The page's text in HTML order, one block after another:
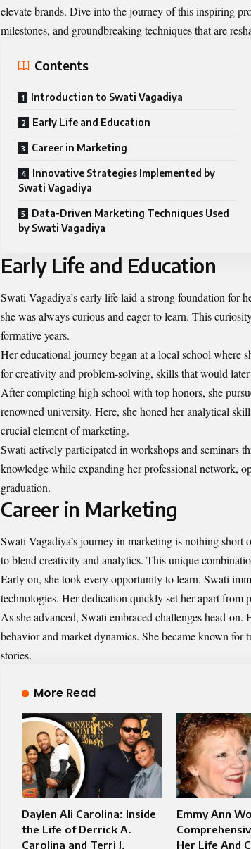
elevate brands. Dive into the journey of this inspiring
milestones, and groundbreaking techniques that are
Contents
Introduction to Swati Vagadiya
Early Life and Education
Career in Marketing
Innovative Strategies Implemented by
Swati Vagadiya
Data-Driven Marketing Techniques Used
by Swati Vagadiya
Early Life and Education
Swati Vagadiya’s early life laid a strong foundation for
she was always curious and eager to learn. This
formative years.
Her educational journey began at a local school where
for creativity and problem-solving, skills that would
After completing high school with top honors, she
renowned university. Here, she honed her analytical
crucial element of marketing.
Swati actively participated in workshops and seminars
knowledge while expanding her professional network,
graduation.
Career in Marketing
Swati Vagadiya’s journey in marketing is nothing short
to blend creativity and analytics. This unique
Early on, she took every opportunity to learn. Swati
technologies. Her dedication quickly set her apart from
As she advanced, Swati embraced challenges head-
behavior and market dynamics. She became known for
stories.
More Read
Daylen Ali Carolina: Inside
the Life of Derrick A.
Carolina and Terri J.
Emmy Ann
Her Life And